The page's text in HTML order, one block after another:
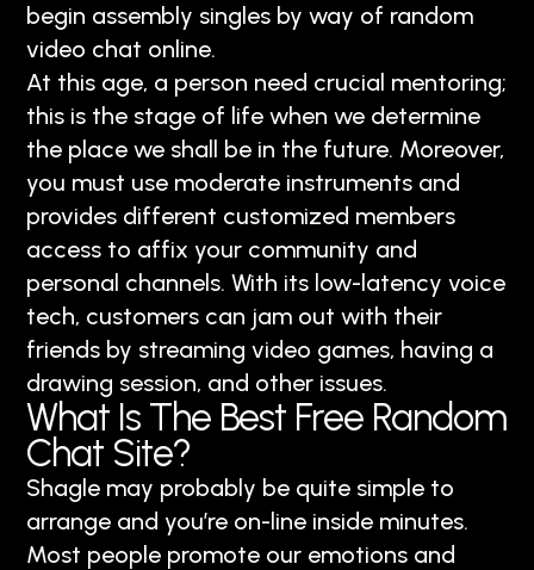
begin assembly singles by way of random
video chat online.
At this age, a person need crucial mentoring;
this is the stage of life when we determine
the place we shall be in the future. Moreover,
you must use moderate instruments and
provides different customized members
access to affix your community and
personal channels. With its low-latency voice
tech, customers can jam out with their
friends by streaming video games, having a
drawing session, and other issues.
What Is The Best Free Random
Chat Site?
Shagle may probably be quite simple to
arrange and you’re on-line inside minutes.
Most people promote our emotions and